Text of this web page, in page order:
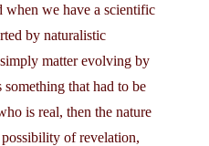
when we have a scientific
by naturalistic
matter evolving by
that had to be
is real, then the nature
of revelation,